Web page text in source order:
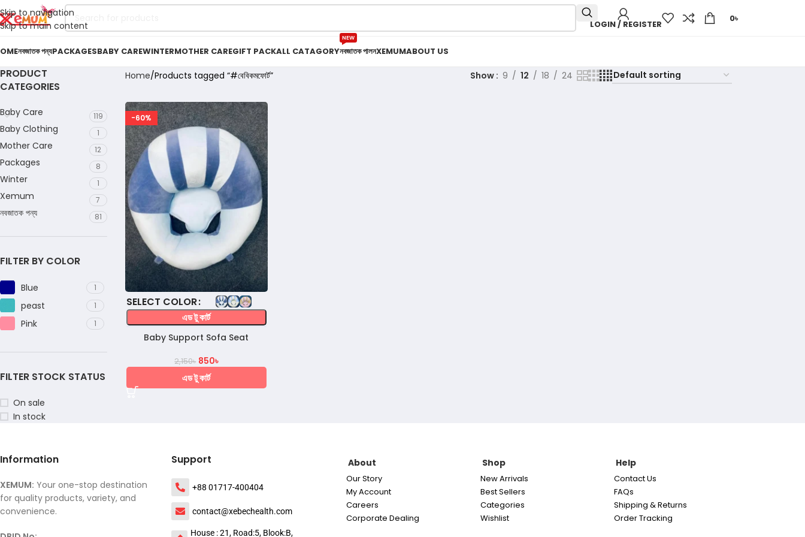
Skip to navigation
Skip to main content
LOGIN / REGISTER
0৳
নবজাতক পন্যPACKAGESBABY CAREWINTERMOTHER CAREGIFT PACKALL CATAGORYনবজাতক পালন
NEW
XEMUMABOUT US
PRODUCT
CATEGORIES
Baby Care 119
Baby Clothing 1
Mother Care 12
Packages 8
Winter 1
Xemum 7
নবজাতক পন্য 81
FILTER BY COLOR
Blue 1
peast 1
Pink 1
FILTER STOCK STATUS
On sale
In stock
Home Products tagged “#বেবিকমফোর্ট” Show 9 12 18 24
-60%
COLOR
এড টু কার্ট
Baby Support Sofa Seat
2,150৳ 850৳
এড টু কার্ট
Information
XEMUM: Your one-stop destination
for quality products, variety, and
convenience.
Support
+88 01717-400404
contact@xebechealth.com
House : 21, Road:5, Blook:B,
About
Our Story
My Account
Careers
Corporate Dealing
Shop
New Arrivals
Best Sellers
Categories
Wishlist
Help
Contact Us
FAQs
Shipping & Returns
Order Tracking